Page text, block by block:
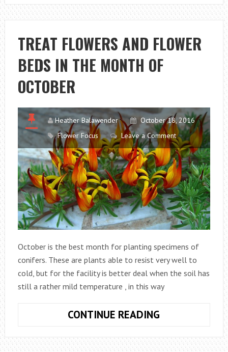
SPRING
BLOOMS:
FLOWER
BULBS
IN
BOXES
TREAT FLOWERS AND FLOWER
BEDS IN THE MONTH OF
OCTOBER
Heather Balawender
October 18, 2016
Flower Focus
Leave a Comment
October is the best month for planting specimens of
conifers. These are plants able to resist very well to
cold, but for the facility is better deal when the soil has
still a rather mild temperature , in this way
CONTINUE READING
AND